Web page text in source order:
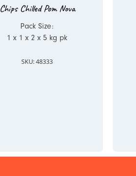
Chips Chilled Pom Nova
Pack Size:
1 x 1 x 2 x 5 kg pk
SKU: 48333